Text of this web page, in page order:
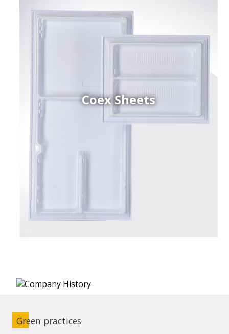
Coex Sheets
Green practices